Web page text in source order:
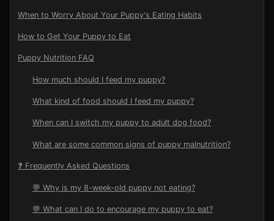
When to Worry About Your Puppy's Eating Habits
How to Get Your Puppy to Eat
Puppy Nutrition FAQ
How much should I feed my puppy?
What kind of food should I feed my puppy?
When can I switch my puppy to adult dog food?
What are some common signs of puppy malnutrition?
❓ Frequently Asked Questions
💬 Why is my 8-week-old puppy not eating?
💬 What can I do to encourage my puppy to eat?